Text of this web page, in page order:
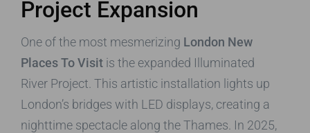
Project Expansion
One of the most mesmerizing London New
Places To Visit is the expanded Illuminated
River Project. This artistic installation lights up
London’s bridges with LED displays, creating a
nighttime spectacle along the Thames. In 2025,